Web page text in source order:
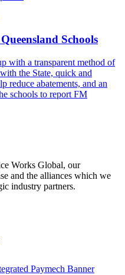
Schools
with a transparent method of
the State, quick and
reduce abatements, and an
schools to report FM
Works Global, our
and the alliances which we
industry partners.